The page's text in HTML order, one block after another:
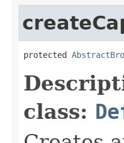
protected
class: